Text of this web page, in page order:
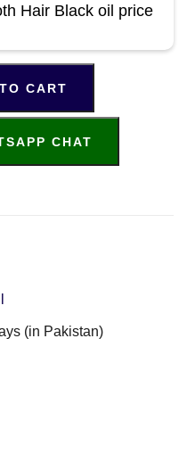
Hair Black oil price
CART
CHAT
(in Pakistan)